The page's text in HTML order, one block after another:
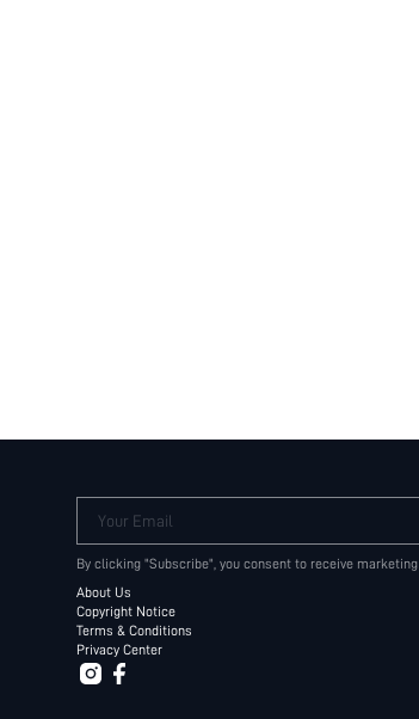
Your Email
By clicking "Subscribe", you consent to receive
About Us
Copyright Notice
Terms & Conditions
Privacy Center